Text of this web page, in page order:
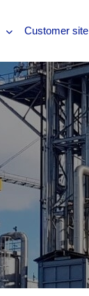
Customer site